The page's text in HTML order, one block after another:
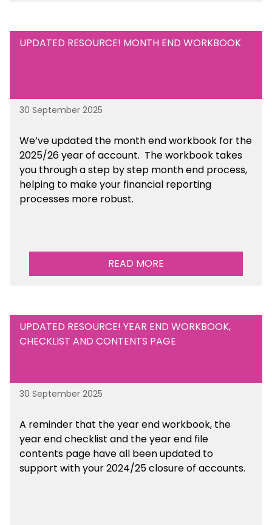
UPDATED RESOURCE! MONTH END WORKBOOK
30 September 2025
We’ve updated the month end workbook for the
2025/26 year of account. The workbook takes
you through a step by step month end process,
helping to make your financial reporting
processes more robust.
READ MORE
UPDATED RESOURCE! YEAR END WORKBOOK,
CHECKLIST AND CONTENTS PAGE
30 September 2025
A reminder that the year end workbook, the
year end checklist and the year end file
contents page have all been updated to
support with your 2024/25 closure of accounts.